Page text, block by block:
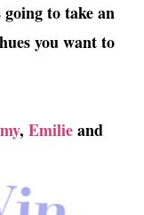
to take an
you want to
, Emilieand